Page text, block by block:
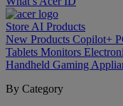
Store AI Products
New Products Copilot+
Tablets Monitors
Handheld Gaming
By Category